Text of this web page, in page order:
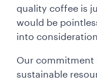
quality coffee is
would be
into
Our commitment
sustainable